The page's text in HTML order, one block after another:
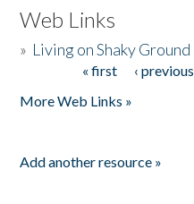
Web Links
» Living on Shaky Ground
« first ‹ previous
More Web Links »
Add another resource »